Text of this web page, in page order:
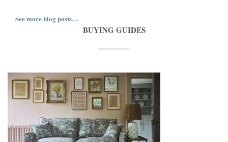
MAKING,
HANDMADE
See more blog posts…
BUYING GUIDES